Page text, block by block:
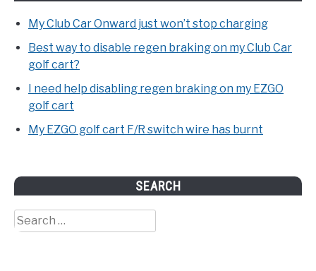
My Club Car Onward just won’t stop charging
Best way to disable regen braking on my Club Car
golf cart?
I need help disabling regen braking on my EZGO
golf cart
My EZGO golf cart F/R switch wire has burnt
SEARCH
Search
for: